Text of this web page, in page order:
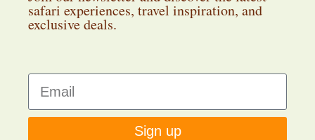
safari experiences, travel inspiration, and
exclusive deals.
Sign up